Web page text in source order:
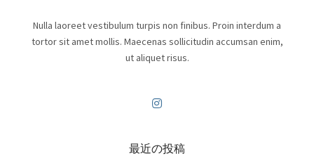
Nulla laoreet vestibulum turpis non finibus. Proin interdum a
tortor sit amet mollis. Maecenas sollicitudin accumsan enim,
ut aliquet risus.
最近の投稿